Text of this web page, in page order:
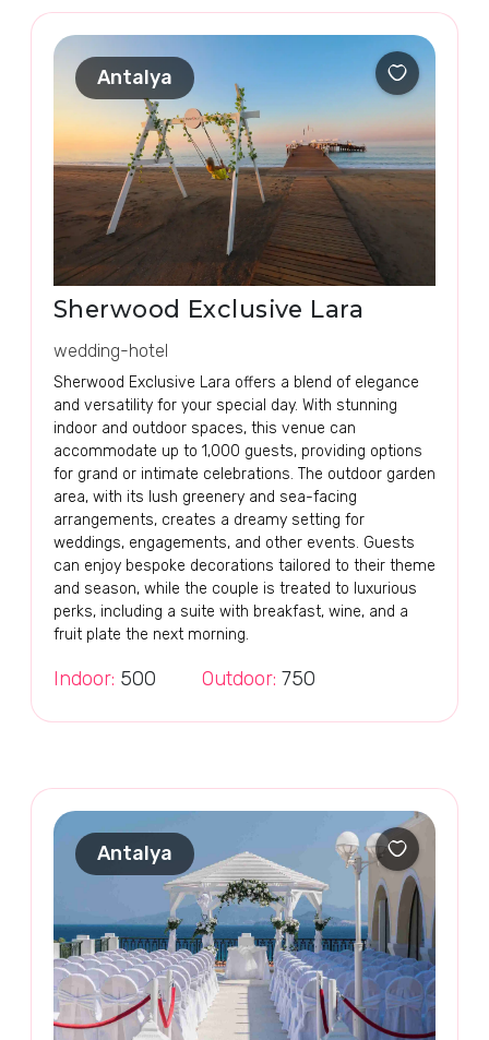
Antalya
Sherwood Exclusive Lara
wedding-hotel
Sherwood Exclusive Lara offers a blend of elegance
and versatility for your special day. With stunning
indoor and outdoor spaces, this venue can
accommodate up to 1,000 guests, providing options
for grand or intimate celebrations. The outdoor garden
area, with its lush greenery and sea-facing
arrangements, creates a dreamy setting for
weddings, engagements, and other events. Guests
can enjoy bespoke decorations tailored to their theme
and season, while the couple is treated to luxurious
perks, including a suite with breakfast, wine, and a
fruit plate the next morning.
Indoor: 500 Outdoor: 750
Antalya